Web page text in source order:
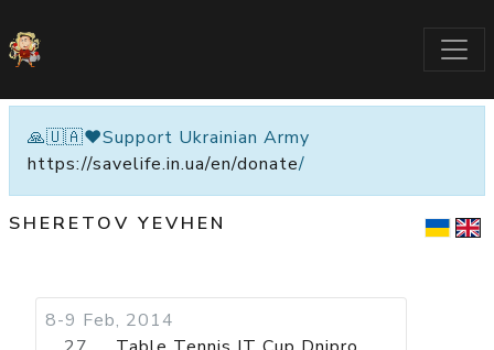
🙏🇺🇦❤️Support Ukrainian Army
https://savelife.in.ua/en/donate/
SHERETOV YEVHEN
8-9 Feb, 2014